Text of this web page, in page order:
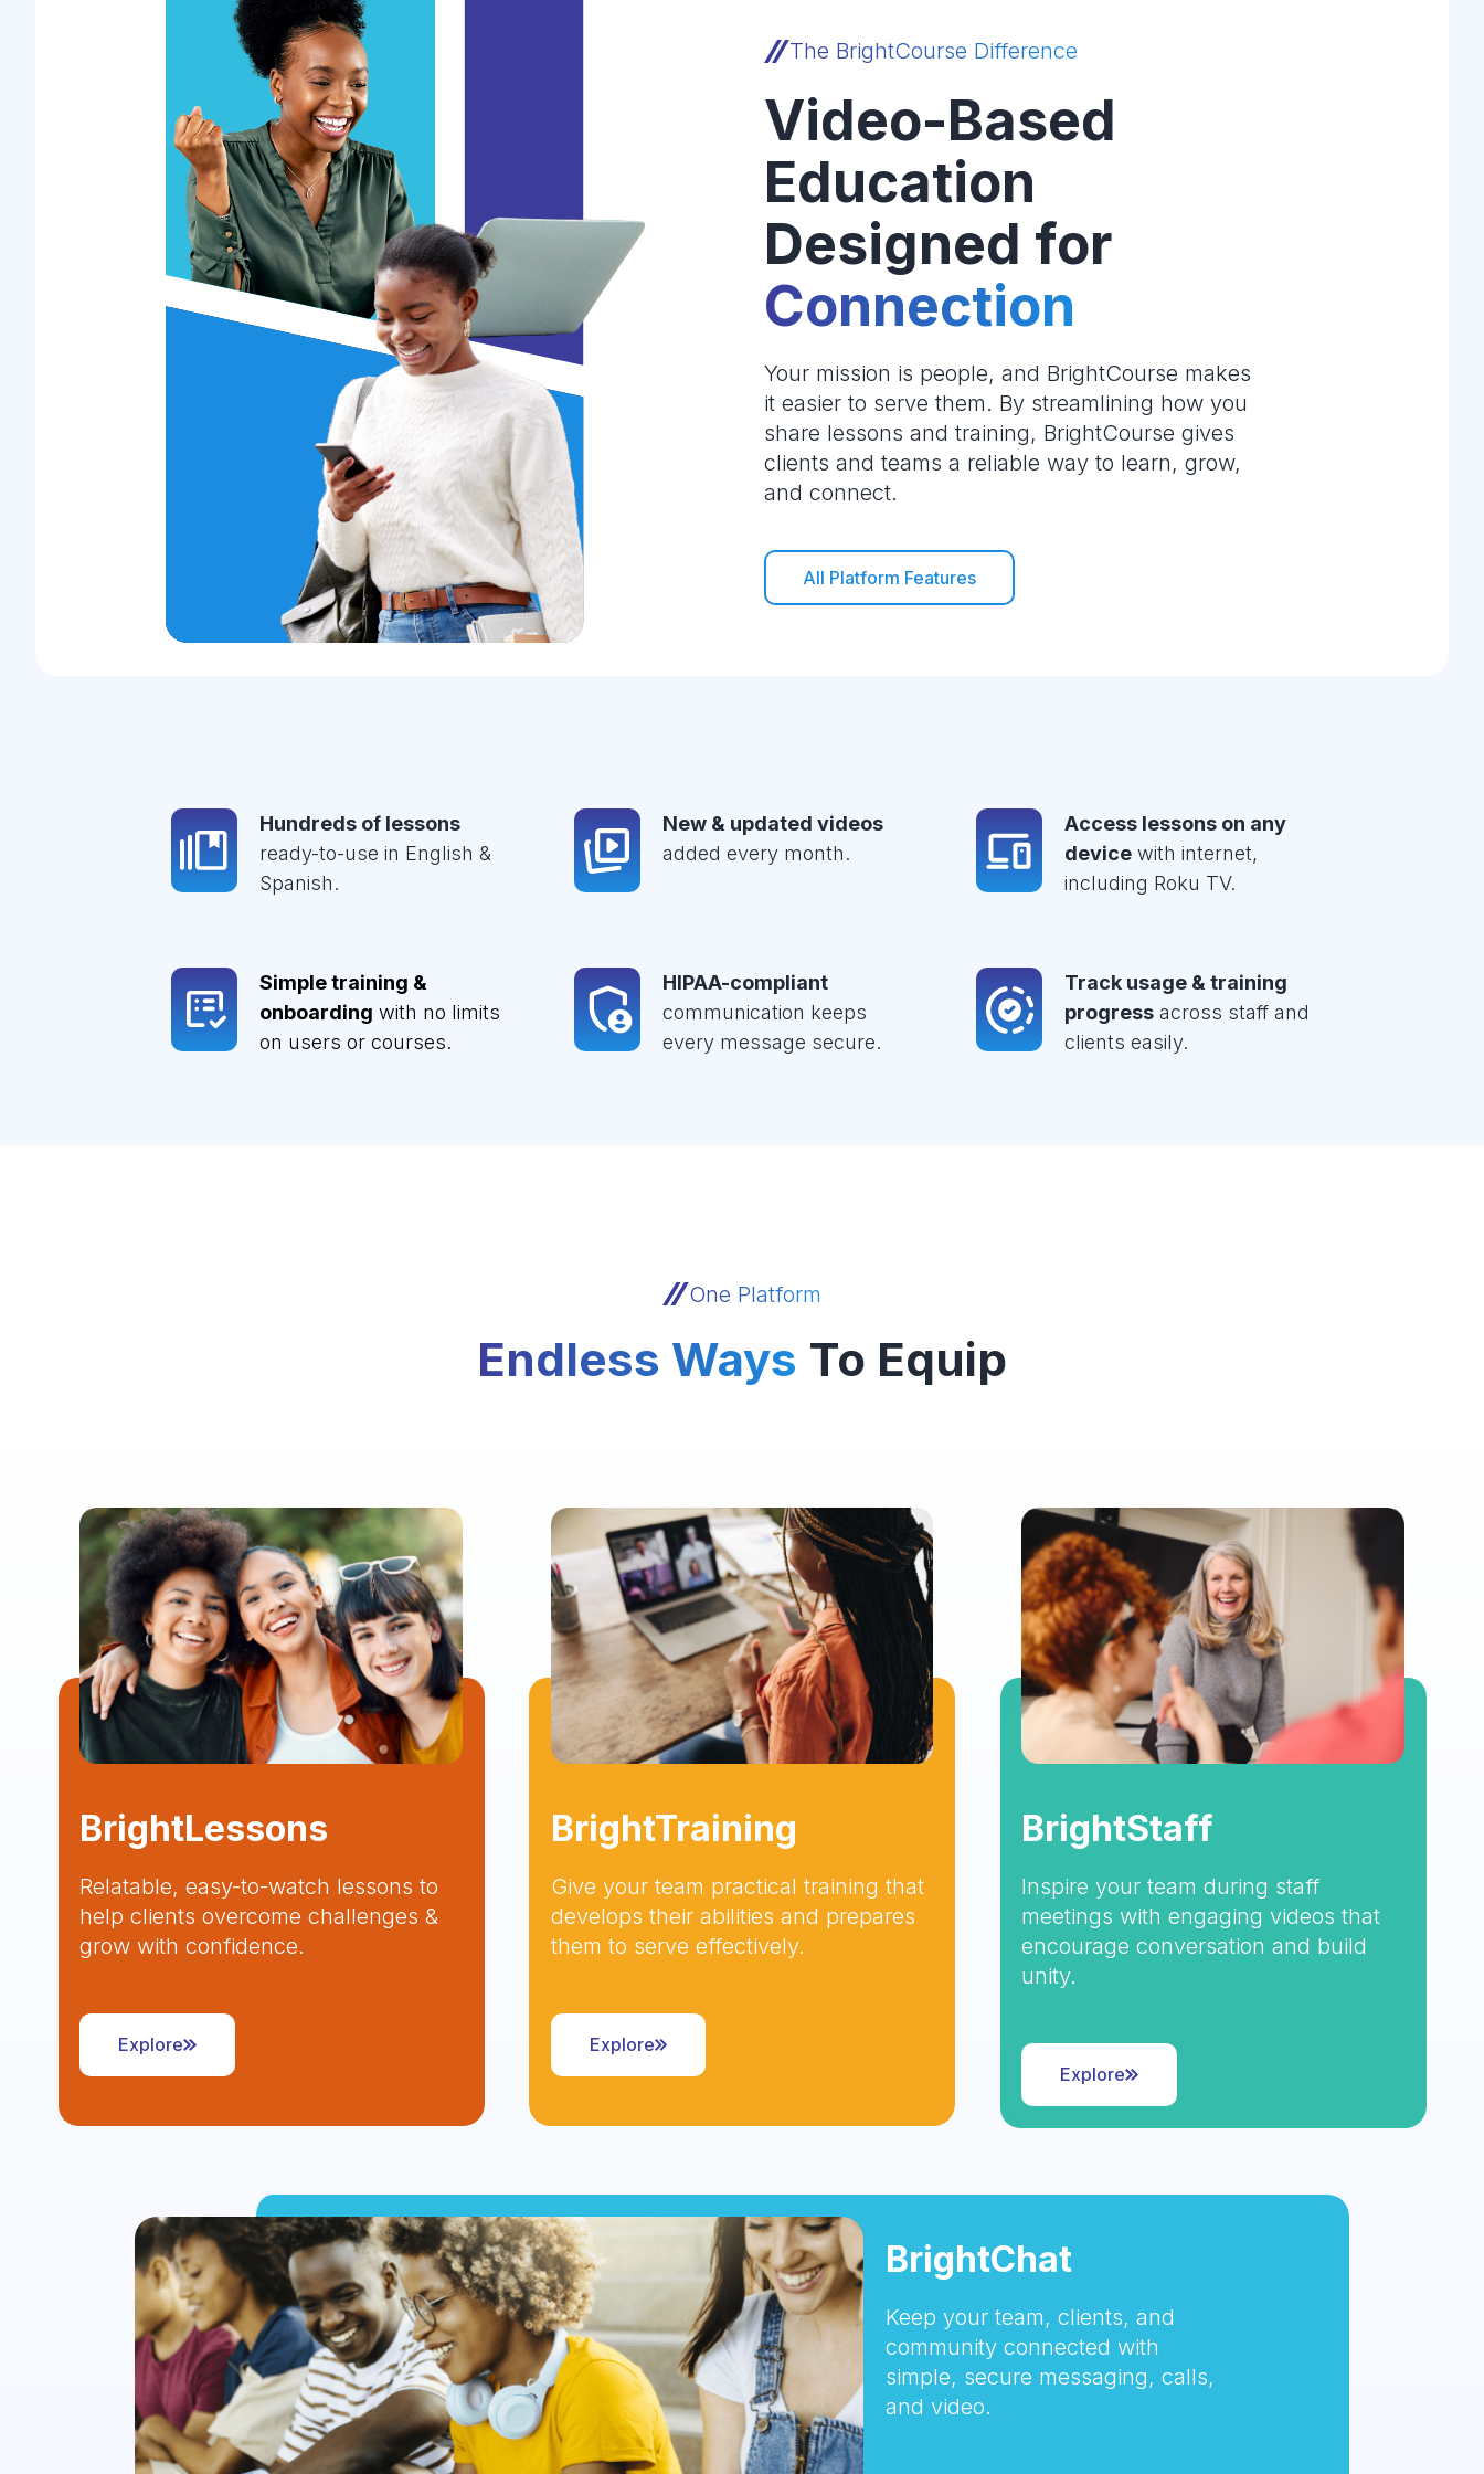
The BrightCourse Difference
Video-Based
Education
Designed for
Connection
Your mission is people, and BrightCourse makes
it easier to serve them. By streamlining how you
share lessons and training, BrightCourse gives
clients and teams a reliable way to learn, grow,
and connect.
All Platform Features
Hundreds of lessons
ready-to-use in English &
Spanish.
New & updated videos
added every month.
Access lessons on any
device with internet,
including Roku TV.
Simple training &
onboarding with no limits
on users or courses.
HIPAA-compliant
communication keeps
every message secure.
Track usage & training
progress across staff and
clients easily.
One Platform
Endless Ways To Equip
BrightLessons
Relatable, easy-to-watch lessons to
help clients overcome challenges &
grow with confidence.
Explore
BrightTraining
Give your team practical training that
develops their abilities and prepares
them to serve effectively.
Explore
BrightStaff
Inspire your team during staff
meetings with engaging videos that
encourage conversation and build
unity.
Explore
BrightChat
Keep your team, clients, and
community connected with
simple, secure messaging, calls,
and video.